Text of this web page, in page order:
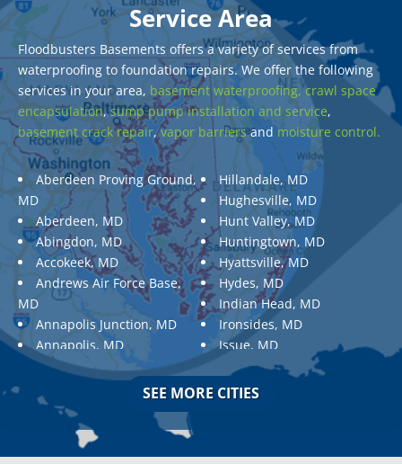
Service Area
Floodbusters Basements offers a variety of services from
waterproofing to foundation repairs. We offer the following
services in your area, basement waterproofing, crawl space
encapsulation,sump pump installation and service,
basement crack repair,vapor barriersand moisture control.
Aberdeen Proving Ground,
MD
Aberdeen, MD
Abingdon, MD
Accokeek, MD
Andrews Air Force Base,
MD
Annapolis Junction, MD
Annapolis, MD
Aquasco, MD
Ashton, MD
Aspen Hill, MD
Baldwin, MD
Hillandale, MD
Hughesville, MD
Hunt Valley, MD
Huntingtown, MD
Hyattsville, MD
Hydes, MD
Indian Head, MD
Ironsides, MD
Issue, MD
Jarrettsville, MD
Jessup, MD
SEE MORE CITIES